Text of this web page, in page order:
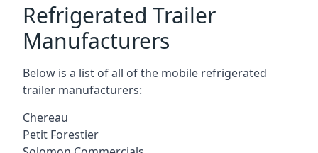
Refrigerated Trailer
Manufacturers
Below is a list of all of the mobile refrigerated
trailer manufacturers:
Chereau
Petit Forestier